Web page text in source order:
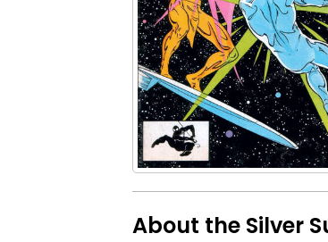
About the Silver